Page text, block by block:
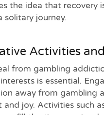
the idea that recovery
journey.
Activities
from gambling
is essential.
away from gambling
joy. Activities such